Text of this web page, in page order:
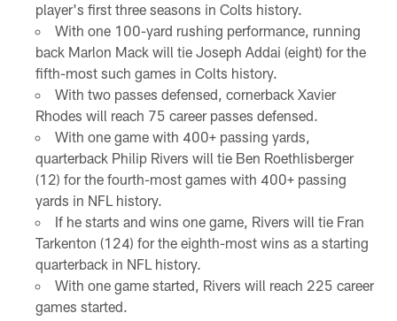
player's first three seasons in Colts history.
With one 100-yard rushing performance, running
back Marlon Mack will tie Joseph Addai (eight) for the
fifth-most such games in Colts history.
With two passes defensed, cornerback Xavier
Rhodes will reach 75 career passes defensed.
With one game with 400+ passing yards,
quarterback Philip Rivers will tie Ben Roethlisberger
(12) for the fourth-most games with 400+ passing
yards in NFL history.
If he starts and wins one game, Rivers will tie Fran
Tarkenton (124) for the eighth-most wins as a starting
quarterback in NFL history.
With one game started, Rivers will reach 225 career
games started.